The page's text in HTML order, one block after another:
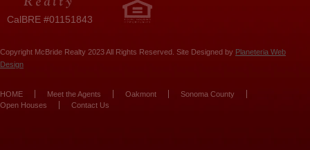
CalBRE #01151843
Copyright McBride Realty 2023 All Rights Reserved. Site Designed by Planeteria Web
Design
HOME Meet the Agents Oakmont
Sonoma County
Open Houses
Contact Us